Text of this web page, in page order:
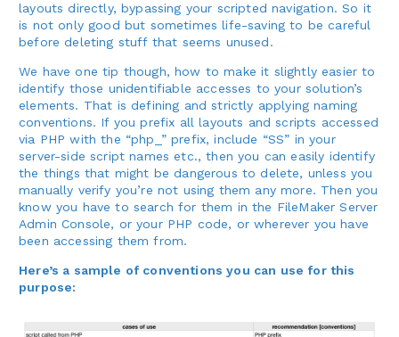
layouts directly, bypassing your scripted navigation. So it
is not only good but sometimes life-saving to be careful
before deleting stuff that seems unused.
We have one tip though, how to make it slightly easier to
identify those unidentifiable accesses to your solution’s
elements. That is defining and strictly applying naming
conventions. If you prefix all layouts and scripts accessed
via PHP with the “php_” prefix, include “SS” in your
server-side script names etc., then you can easily identify
the things that might be dangerous to delete, unless you
manually verify you’re not using them any more. Then you
know you have to search for them in the FileMaker Server
Admin Console, or your PHP code, or wherever you have
been accessing them from.
Here’s a sample of conventions you can use for this
purpose: